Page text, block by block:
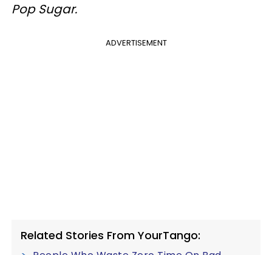
Pop Sugar.
ADVERTISEMENT
Related Stories From YourTango: